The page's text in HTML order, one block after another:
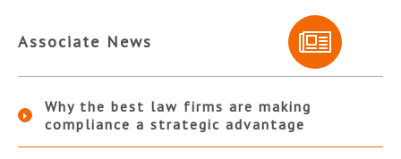
Associate News
Why the best law firms are making
compliance a strategic advantage